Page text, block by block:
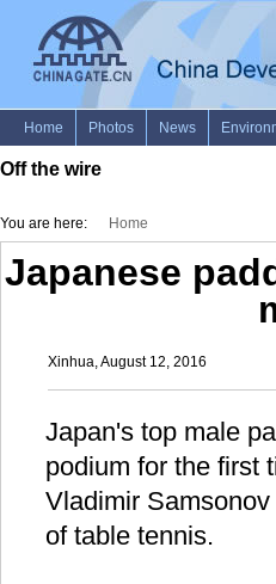
Off the wire
You are here: Home
Japanese
Xinhua, August 12, 2016
Japan's top male
podium for the first
Vladimir
of table tennis.